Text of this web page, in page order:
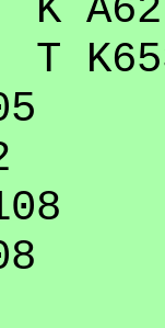
A62